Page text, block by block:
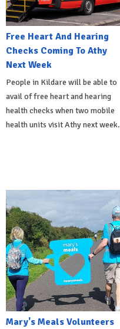
Free Heart And Hearing
Checks Coming To Athy
Next Week
People in Kildare will be able to
avail of free heart and hearing
health checks when two mobile
health units visit Athy next week.
Mary's Meals Volunteers